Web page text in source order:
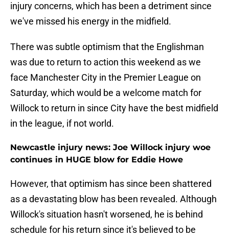
injury concerns, which has been a detriment since
we've missed his energy in the midfield.
There was subtle optimism that the Englishman
was due to return to action this weekend as we
face Manchester City in the Premier League on
Saturday, which would be a welcome match for
Willock to return in since City have the best midfield
in the league, if not world.
Newcastle injury news: Joe Willock injury woe
continues in HUGE blow for Eddie Howe
However, that optimism has since been shattered
as a devastating blow has been revealed. Although
Willock's situation hasn't worsened, he is behind
schedule for his return since it's believed to be